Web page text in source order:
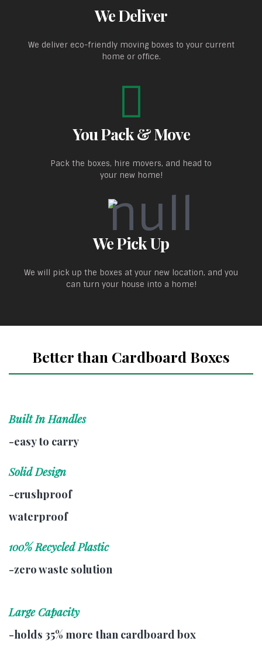
We Deliver
We deliver eco-friendly moving boxes to your current
home or office.
You Pack & Move
Pack the boxes, hire movers, and head to
your new home!
We Pick Up
We will pick up the boxes at your new location, and you
can turn your house into a home!
Better than Cardboard Boxes
Built In Handles
-easy to carry
Solid Design
-crushproof
waterproof
100% Recycled Plastic
-zero waste solution
Large Capacity
-holds 35% more than cardboard box